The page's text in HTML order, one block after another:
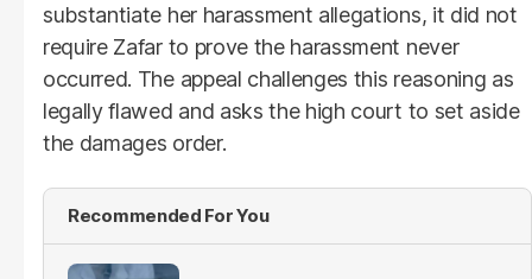
substantiate her harassment allegations, it did not
require Zafar to prove the harassment never
occurred. The appeal challenges this reasoning as
legally flawed and asks the high court to set aside
the damages order.
Recommended For You